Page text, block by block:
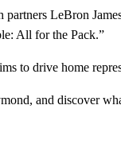
LeBron
All for the Pack.”
to drive home
and discover